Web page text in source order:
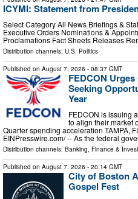
ICYMI: Statement from
Select Category All News Briefings &
Executive Orders Nominations &
Proclamations Fact Sheets Releases
Distribution channels: U.S. Politics
Published on August 7, 2026 - 08:37 GMT
FEDCON
Seeking
Year
FEDCON is issuing
to align their market
Quarter spending acceleration TAMPA,
EINPresswire.com⁩/ -- As the federal
Distribution channels: Banking, Finance &
Published on August 7, 2026 - 20:14 GMT
City of Boston
Gospel Fest